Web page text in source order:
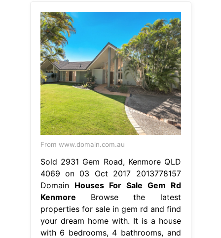
From www.domain.com.au
Sold 2931 Gem Road, Kenmore QLD
4069 on 03 Oct 2017 2013778157
Domain Houses For Sale Gem Rd
Kenmore Browse the latest
properties for sale in gem rd and find
your dream home with. It is a house
with 6 bedrooms, 4 bathrooms, and